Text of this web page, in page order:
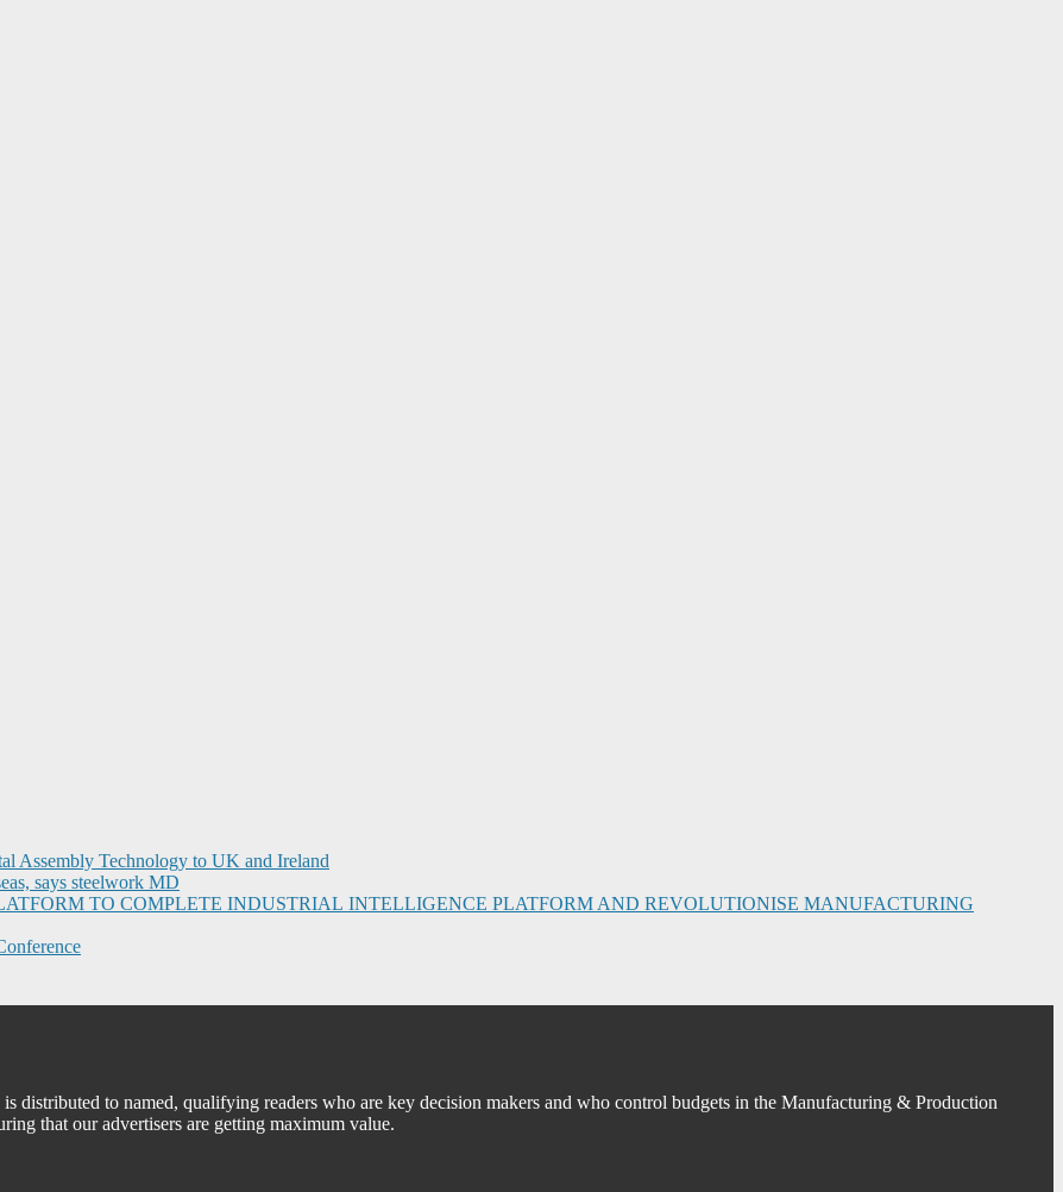
Assembly Technology to UK and Ireland
says steelwork MD
TO COMPLETE INDUSTRIAL INTELLIGENCE PLATFORM AND REVOLUTIONISE MANUFACTURING
to named, qualifying readers who are key decision makers and who control budgets in the Manufacturing & Production
that our advertisers are getting maximum value.